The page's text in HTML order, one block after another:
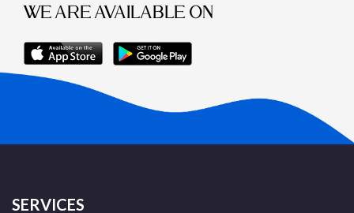
WE ARE AVAILABLE ON
SERVICES